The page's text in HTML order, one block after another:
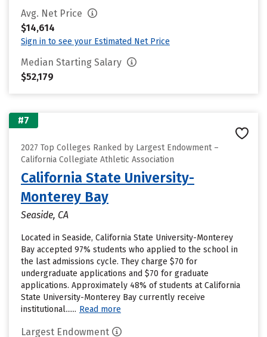
Avg. Net Price
$14,614
Sign in to see your Estimated Net Price
Median Starting Salary
$52,179
#7
2027 Top Colleges Ranked by Largest Endowment –
California Collegiate Athletic Association
California State University-
Monterey Bay
Seaside, CA
Located in Seaside, California State University-Monterey
Bay accepted 97% students who applied to the school in
the last admissions cycle. They charge $70 for
undergraduate applications and $70 for graduate
applications. Approximately 48% of students at California
State University-Monterey Bay currently receive
institutional...... Read more
Largest Endowment